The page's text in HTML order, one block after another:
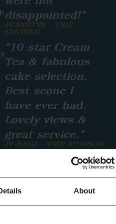
About
disappointed!”
JEANETTE - TRIP
ADVISER
“10-star Cream
Tea & fabulous
cake selection.
Best scone I
have ever had.
Lovely views &
great service.”
JP-BAILI - TRIP ADVISOR